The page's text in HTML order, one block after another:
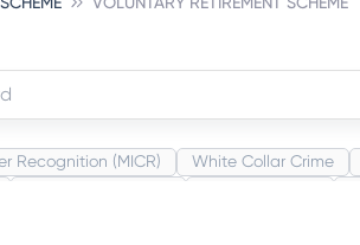
Recognition (MICR) White Collar Crime